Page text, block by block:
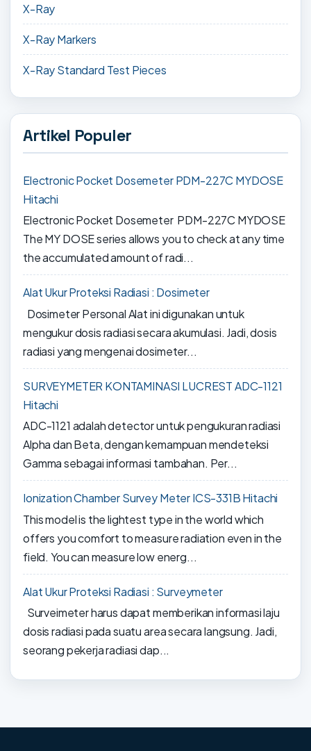
X-Ray
X-Ray Markers
X-Ray Standard Test Pieces
Artikel Populer
Electronic Pocket Dosemeter PDM-227C MYDOSE
Hitachi
Electronic Pocket Dosemeter PDM-227C MYDOSE
The MY DOSE series allows you to check at any time
the accumulated amount of radi...
Alat Ukur Proteksi Radiasi : Dosimeter
Dosimeter Personal Alat ini digunakan untuk
mengukur dosis radiasi secara akumulasi. Jadi, dosis
radiasi yang mengenai dosimeter...
SURVEYMETER KONTAMINASI LUCREST ADC-1121
Hitachi
ADC-1121 adalah detector untuk pengukuran radiasi
Alpha dan Beta, dengan kemampuan mendeteksi
Gamma sebagai informasi tambahan. Per...
Ionization Chamber Survey Meter ICS-331B Hitachi
This model is the lightest type in the world which
offers you comfort to measure radiation even in the
field. You can measure low energ...
Alat Ukur Proteksi Radiasi : Surveymeter
Surveimeter harus dapat memberikan informasi laju
dosis radiasi pada suatu area secara langsung. Jadi,
seorang pekerja radiasi dap...